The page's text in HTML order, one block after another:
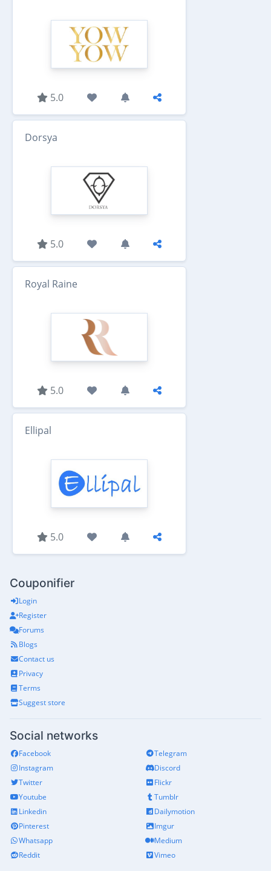
5.0
Dorsya
5.0
Royal Raine
5.0
Ellipal
5.0
Couponifier
Login
Register
Forums
Blogs
Contact us
Privacy
Terms
Suggest store
Social networks
Facebook
Instagram
Twitter
Youtube
Linkedin
Pinterest
Whatsapp
Reddit
Telegram
Discord
Flickr
Tumblr
Dailymotion
Imgur
Medium
Vimeo